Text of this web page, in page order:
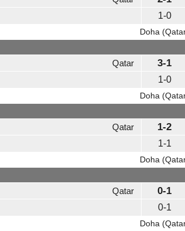
1-0
Doha
Qatar 3-1
1-0
Doha
Qatar 1-2
1-1
Doha
Qatar 0-1
0-1
Doha